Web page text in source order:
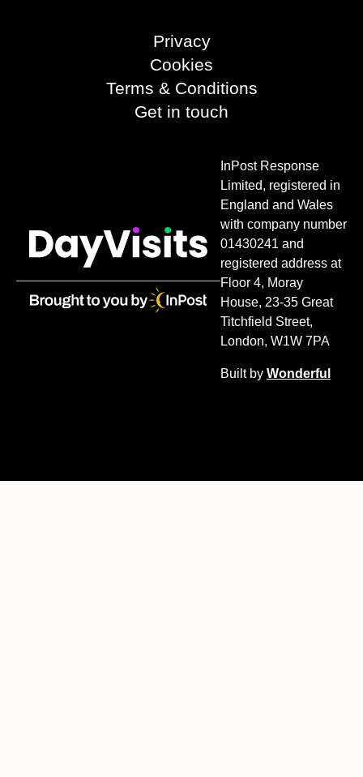
Privacy
Cookies
Terms & Conditions
Get in touch
InPost Response
Limited, registered in
England and Wales
with company number
01430241 and
registered address at
Floor 4, Moray
House, 23-35 Great
Titchfield Street,
London, W1W 7PA
Built by Wonderful